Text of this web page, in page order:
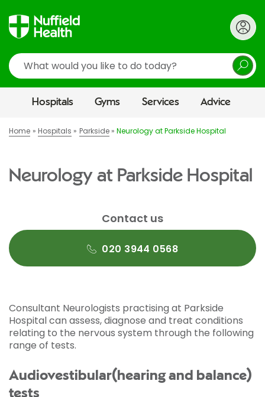
Search
Hospitals Gyms Services Advice
Home Hospitals Parkside Neurology at Parkside Hospital
Neurology at Parkside Hospital
Contact us
020 3944 0568
Consultant Neurologists practising at Parkside
Hospital can assess, diagnose and treat conditions
relating to the nervous system through the following
range of tests.
Audiovestibular(hearing and balance)
tests